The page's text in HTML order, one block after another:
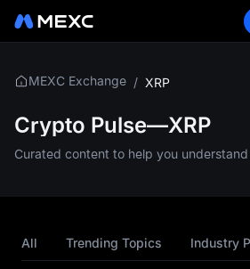
MEXC Exchange / XRP
Crypto Pulse—XRP
Curated content to help you
All Trending Topics Industry